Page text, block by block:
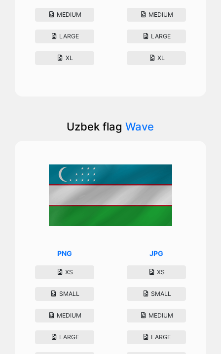
MEDIUM
LARGE
XL
MEDIUM
LARGE
XL
Uzbek flagWave
PNG
XS
SMALL
MEDIUM
LARGE
JPG
XS
SMALL
MEDIUM
LARGE